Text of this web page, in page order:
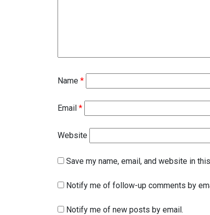
Name *
Email *
Website
Save my name, email, and website in
Notify me of follow-up comments by
Notify me of new posts by email.